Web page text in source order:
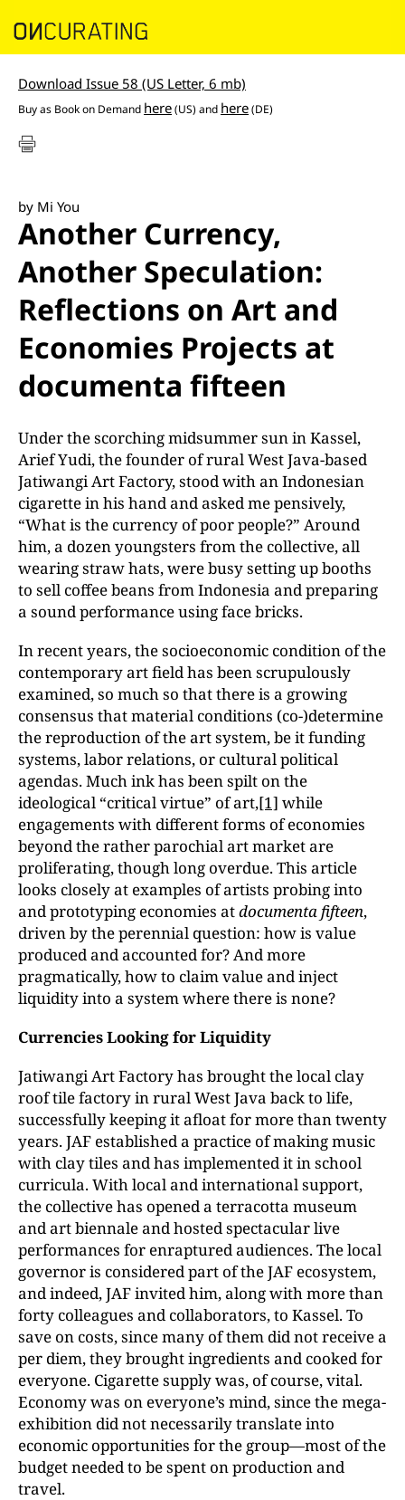
Download Issue 58 (US Letter, 6 mb)
Buy as Book on Demand here(US) and here(DE)
by Mi You
Another Currency,
Another Speculation:
Reflections on Art and
Economies Projects at
documenta fifteen
Under the scorching midsummer sun in Kassel,
Arief Yudi, the founder of rural West Java-based
Jatiwangi Art Factory, stood with an Indonesian
cigarette in his hand and asked me pensively,
“What is the currency of poor people?” Around
him, a dozen youngsters from the collective, all
wearing straw hats, were busy setting up booths
to sell coffee beans from Indonesia and preparing
a sound performance using face bricks.
In recent years, the socioeconomic condition of the
contemporary art field has been scrupulously
examined, so much so that there is a growing
consensus that material conditions (co-)determine
the reproduction of the art system, be it funding
systems, labor relations, or cultural political
agendas. Much ink has been spilt on the
ideological “critical virtue” of art,[1] while
engagements with different forms of economies
beyond the rather parochial art market are
proliferating, though long overdue. This article
looks closely at examples of artists probing into
and prototyping economies atdocumenta fifteen,
driven by the perennial question: how is value
produced and accounted for? And more
pragmatically, how to claim value and inject
liquidity into a system where there is none?
Currencies Looking for Liquidity
Jatiwangi Art Factory has brought the local clay
roof tile factory in rural West Java back to life,
successfully keeping it afloat for more than twenty
years. JAF established a practice of making music
with clay tiles and has implemented it in school
curricula. With local and international support,
the collective has opened a terracotta museum
and art biennale and hosted spectacular live
performances for enraptured audiences. The local
governor is considered part of the JAF ecosystem,
and indeed, JAF invited him, along with more than
forty colleagues and collaborators, to Kassel. To
save on costs, since many of them did not receive a
per diem, they brought ingredients and cooked for
everyone. Cigarette supply was, of course, vital.
Economy was on everyone’s mind, since the mega-
exhibition did not necessarily translate into
economic opportunities for the group—most of the
budget needed to be spent on production and
travel.